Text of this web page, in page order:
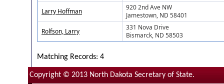
Larry Hoffman
920 2nd Ave NW
Jamestown, ND 58401
Rolfson, Larry
331 Nova Drive
Bismarck, ND 58503
Matching Records: 4
Copyright © 2013 North Dakota Secretary of State.